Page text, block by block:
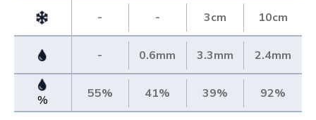
- - 3cm 10cm
- 0.6mm 3.3mm 2.4mm
% 55% 41% 39% 92%